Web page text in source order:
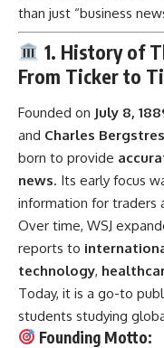
than just “business
1. History of
From Ticker to
Founded on July 8,
and Charles
born to provide
news. Its early focus
information for traders
Over time, WSJ
reports to
technology,
Today, it is a go-to
students studying
Founding Motto: